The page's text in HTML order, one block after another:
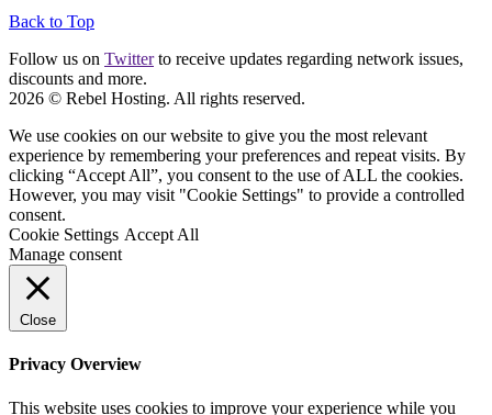
Back to Top
Follow us on Twitterto receive updates regarding network issues,
discounts and more.
2026 © Rebel Hosting. All rights reserved.
We use cookies on our website to give you the most relevant
experience by remembering your preferences and repeat visits. By
clicking “Accept All”, you consent to the use of ALL the cookies.
However, you may visit "Cookie Settings" to provide a controlled
consent.
Cookie Settings Accept All
Manage consent
Close
Privacy Overview
This website uses cookies to improve your experience while you